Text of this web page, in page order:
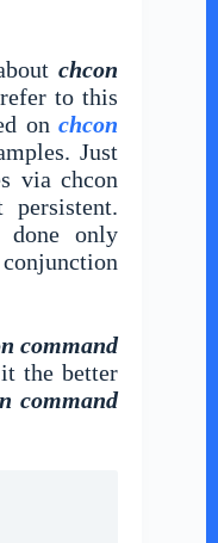
chcon
to this
onchcon
Just
via chcon
done only
command
the better
command